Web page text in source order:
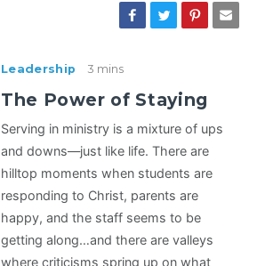
Leadership 3 mins
The Power of Staying
Serving in ministry is a mixture of ups
and downs—just like life. There are
hilltop moments when students are
responding to Christ, parents are
happy, and the staff seems to be
getting along…and there are valleys
where criticisms spring up on what